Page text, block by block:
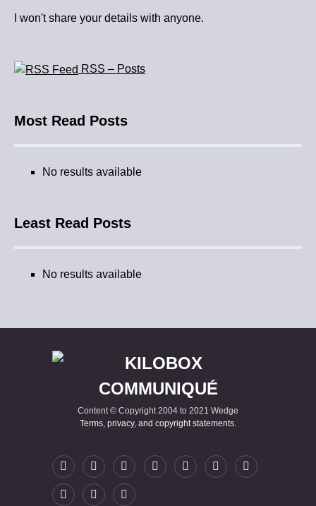
I won't share your details with anyone.
RSS – Posts
Most Read Posts
No results available
Least Read Posts
No results available
Content © Copyright 2004 to 2021 Wedge
Terms, privacy, and copyright statements.